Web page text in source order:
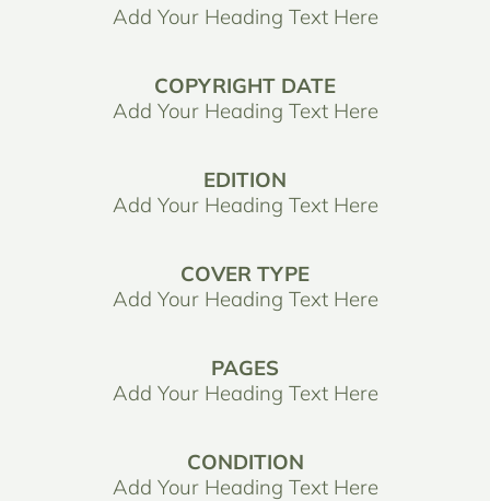
Add Your Heading Text Here
COPYRIGHT DATE
Add Your Heading Text Here
EDITION
Add Your Heading Text Here
COVER TYPE
Add Your Heading Text Here
PAGES
Add Your Heading Text Here
CONDITION
Add Your Heading Text Here